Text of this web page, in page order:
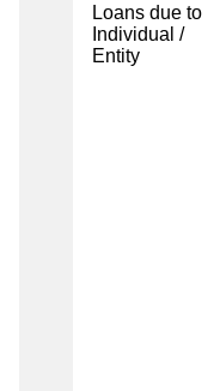
Loans due to
Individual /
Entity